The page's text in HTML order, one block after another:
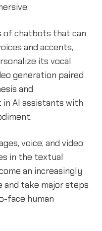
of chatbots that can
and accents,
its vocal
generation paired
and
AI assistants with
voice, and video
in the textual
an increasingly
and take major steps
face human